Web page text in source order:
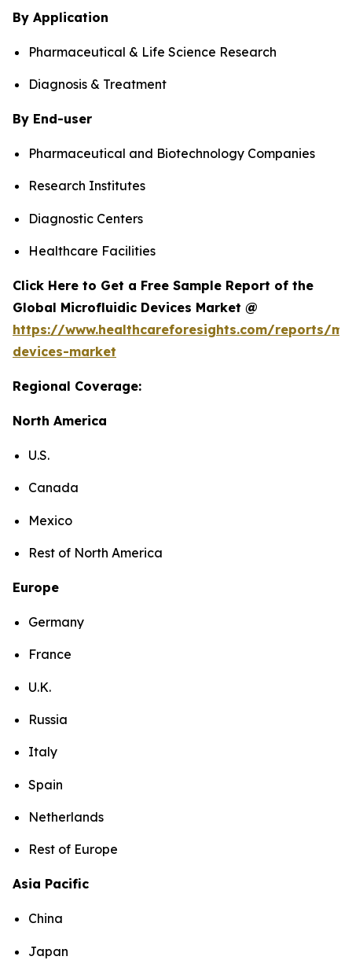
By Application
Pharmaceutical & Life Science Research
Diagnosis & Treatment
By End-user
Pharmaceutical and Biotechnology Companies
Research Institutes
Diagnostic Centers
Healthcare Facilities
Click Here to Get a Free Sample Report of the
Global Microfluidic Devices Market @
https://www.healthcareforesights.com/reports/
devices-market
Regional Coverage:
North America
U.S.
Canada
Mexico
Rest of North America
Europe
Germany
France
U.K.
Russia
Italy
Spain
Netherlands
Rest of Europe
Asia Pacific
China
Japan